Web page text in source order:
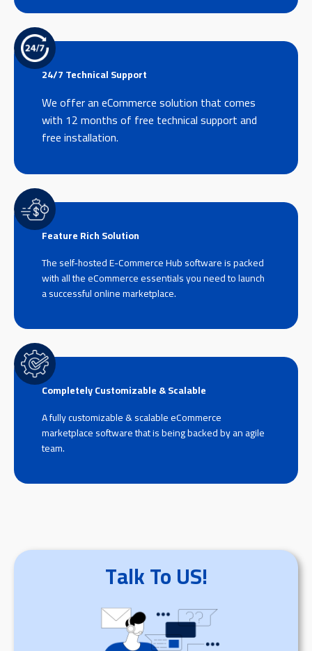
24/7 Technical Support
We offer an eCommerce solution that comes
with 12 months of free technical support and
free installation.
Feature Rich Solution
The self-hosted E-Commerce Hub software is packed
with all the eCommerce essentials you need to launch
a successful online marketplace.
Completely Customizable & Scalable
A fully customizable & scalable eCommerce
marketplace software that is being backed by an agile
team.
Talk To US!